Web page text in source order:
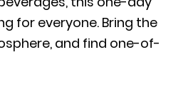
for everyone. Bring the
and find one-of-